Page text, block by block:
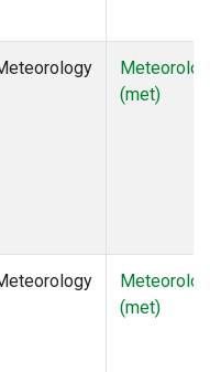
(met)
(met)